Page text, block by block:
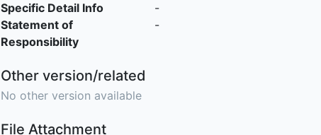
Specific Detail Info
-
Statement of
Responsibility
-
Other version/related
No other version available
File Attachment